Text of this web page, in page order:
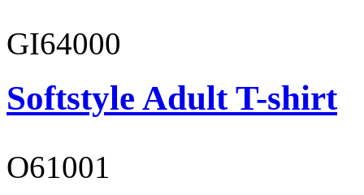
GI64000
Softstyle Adult T-shirt
O61001